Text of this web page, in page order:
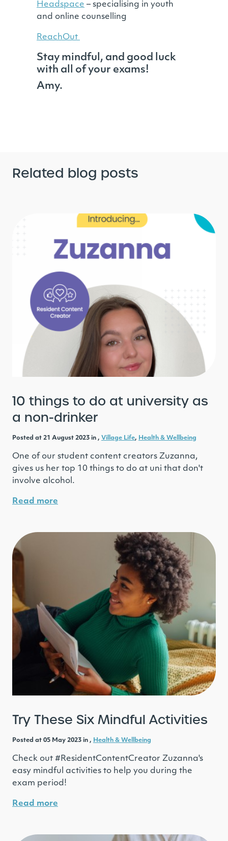
Headspace – specialising in youth
and online counselling
ReachOut
Stay mindful, and good luck
with all of your exams!
Amy.
Related blog posts
10 things to do at university as
a non-drinker
Posted at 21 August 2023 in , Village Life, Health & Wellbeing
One of our student content creators Zuzanna,
gives us her top 10 things to do at uni that don't
involve alcohol.
Read more
Try These Six Mindful Activities
Posted at 05 May 2023 in , Health & Wellbeing
Check out #ResidentContentCreator Zuzanna's
easy mindful activities to help you during the
exam period!
Read more